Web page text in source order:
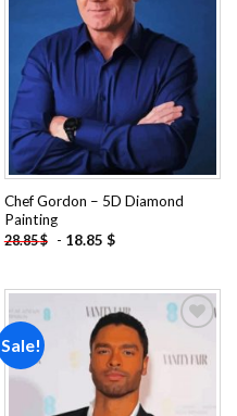
Chef Gordon – 5D Diamond
Painting
28.85$ - 18.85 $
Sale!